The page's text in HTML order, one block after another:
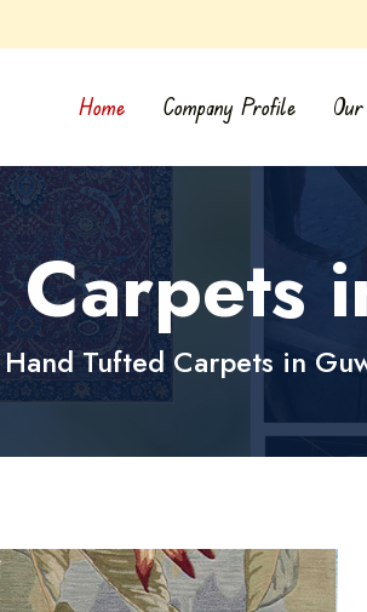
Home Company Profile
Hand Tufted Carpets in